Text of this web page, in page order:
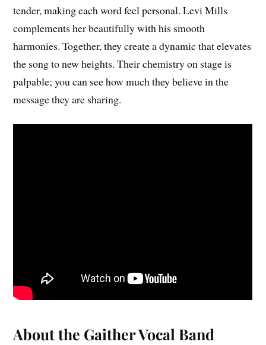
tender, making each word feel personal. Levi Mills
complements her beautifully with his smooth
harmonies. Together, they create a dynamic that elevates
the song to new heights. Their chemistry on stage is
palpable; you can see how much they believe in the
message they are sharing.
About the Gaither Vocal Band